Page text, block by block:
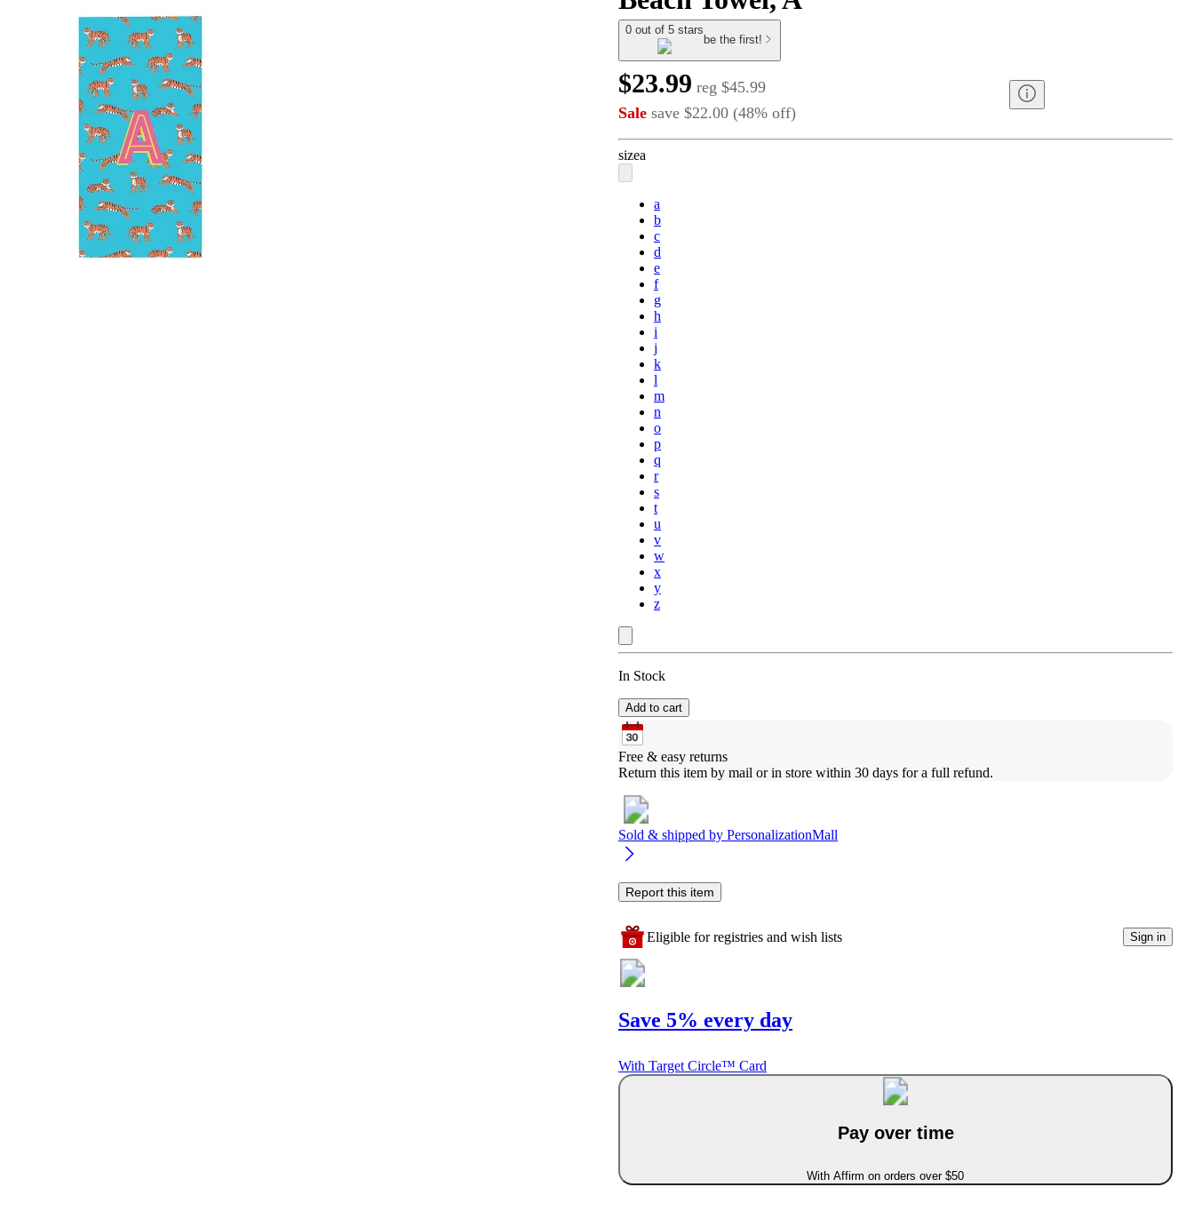
0 out of 5 stars
be the first!
$23.99 reg $45.99
Sale save $22.00 (48% off)
sizea
a
b
c
d
e
f
g
h
i
j
k
l
m
n
o
p
q
r
s
t
u
v
w
x
y
z
In Stock
Add to cart
Free & easy returns
Return this item by mail or in store within 30 days for a full refund.
Sold & shipped by PersonalizationMall
Report this item
Eligible for registries and wish lists Sign in
Save 5% every day
With Target Circle™ Card
Pay over time
With Affirm on orders over $50